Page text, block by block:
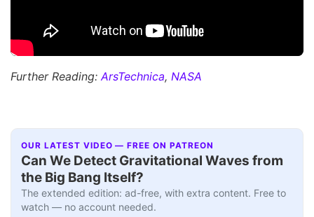
Further Reading:ArsTechnica, NASA
OUR LATEST VIDEO — FREE ON PATREON
Can We Detect Gravitational Waves from
the Big Bang Itself?
The extended edition: ad-free, with extra content. Free to
watch — no account needed.